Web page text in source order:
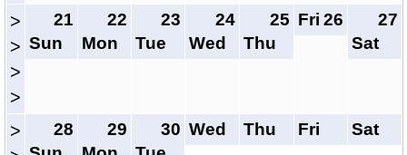
>
>
>
>
21
Sun
22
Mon
23
Tue
24
Wed
25
Thu
26
Fri
27
Sat
>
28
29
30 Wed Thu Fri Sat